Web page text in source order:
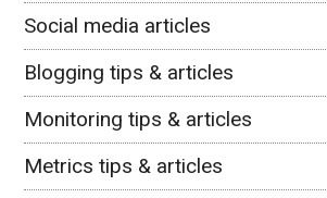
Social media articles
Blogging tips & articles
Monitoring tips & articles
Metrics tips & articles